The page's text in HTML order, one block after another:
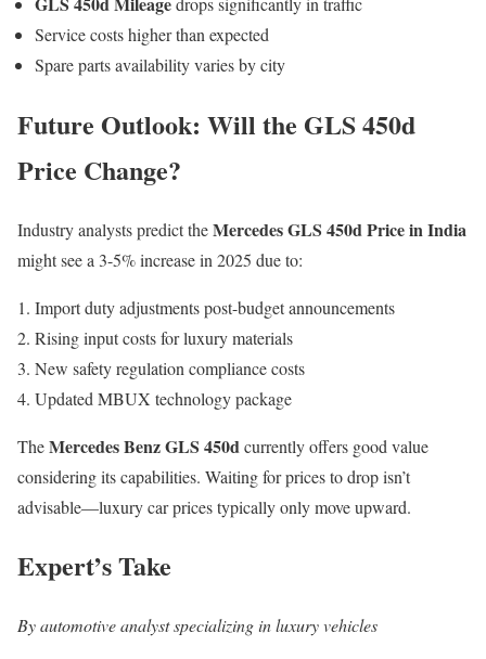
Service costs higher than expected
Spare parts availability varies by city
Future Outlook: Will the GLS 450d
Price Change?
Industry analysts predict theMercedes GLS 450d Price in India
might see a 3-5% increase in 2025 due to:
Import duty adjustments post-budget announcements
Rising input costs for luxury materials
New safety regulation compliance costs
Updated MBUX technology package
TheMercedes Benz GLS 450d currently offers good value
considering its capabilities. Waiting for prices to drop isn’t
advisable—luxury car prices typically only move upward.
Expert’s Take
By automotive analyst specializing in luxury vehicles